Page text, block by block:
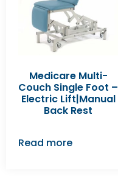
Medicare Multi-
Couch Single Foot –
Electric Lift|Manual
Back Rest
Read more